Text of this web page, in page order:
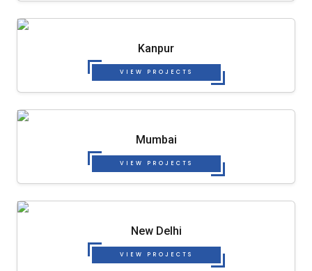
Kanpur
VIEW PROJECTS
Mumbai
VIEW PROJECTS
New Delhi
VIEW PROJECTS